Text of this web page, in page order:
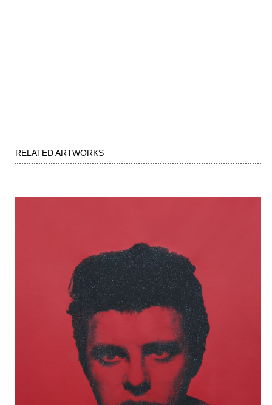
RELATED ARTWORKS